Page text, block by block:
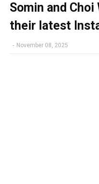
Somin and
their latest
- November 08, 2025